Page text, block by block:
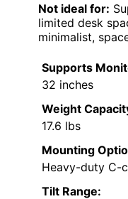
Not ideal for:
limited desk
minimalist,
Supports
32 inches
Weight
17.6 lbs
Mounting
Heavy-duty C-
Tilt Range: